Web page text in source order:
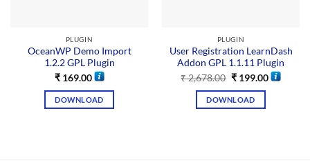
PLUGIN
OceanWP Demo Import
1.2.2 GPL Plugin
₹169.00
DOWNLOAD
PLUGIN
User Registration LearnDash
Addon GPL 1.1.11 Plugin
₹2,678.00 ₹199.00
DOWNLOAD